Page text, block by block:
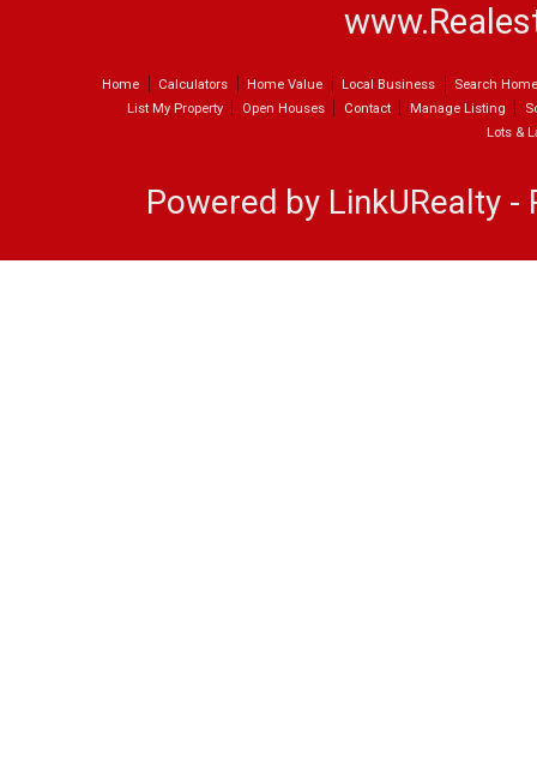
Home Calculators Home Value Local Business
Search
List My Property
Open Houses Contact Manage Listing
Lots &
Powered by LinkURealty -